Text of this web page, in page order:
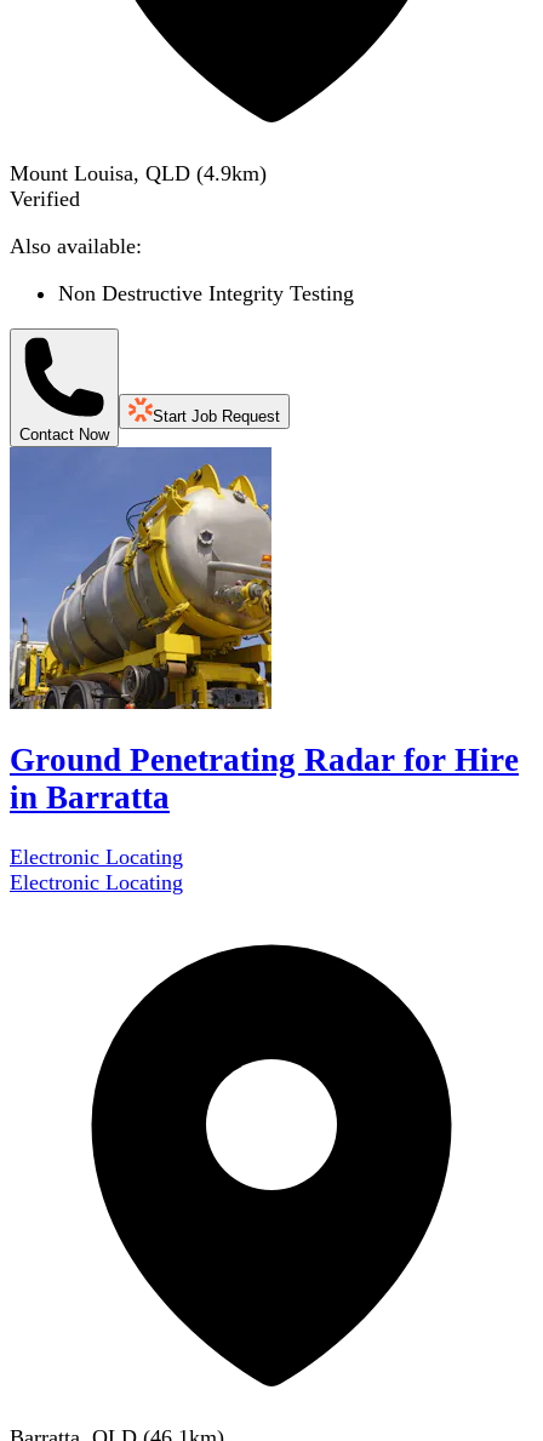
Mount Louisa, QLD (4.9km)
Verified
Also available:
Non Destructive Integrity Testing
Contact Now
Start Job Request
Ground Penetrating Radar for Hire
in Barratta
Electronic Locating
Electronic Locating